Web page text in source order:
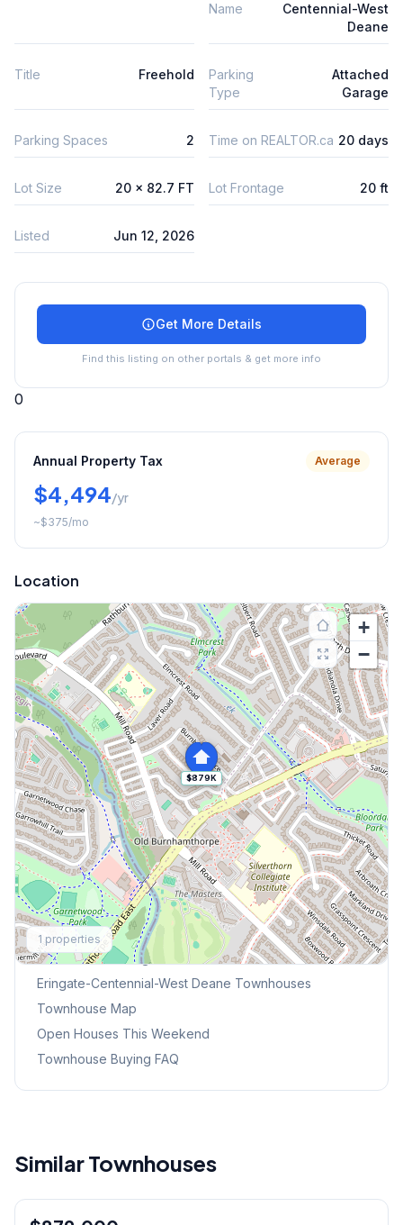
Name
Centennial-West
Deane
Title Freehold
Parking
Type
Attached
Garage
Parking Spaces 2 Time on REALTOR.ca 20 days
Lot Size 20 x 82.7 FT Lot Frontage 20 ft
Listed Jun 12, 2026
Get More Details
Find this listing on other portals & get more info
0
Annual Property Tax Average
$4,494/yr
~$375/mo
Location
$879K
+
−
1 properties
Explore More
Browse Mississauga Townhouses
Eringate-Centennial-West Deane Townhouses
Townhouse Map
Open Houses This Weekend
Townhouse Buying FAQ
Similar Townhouses
Condo